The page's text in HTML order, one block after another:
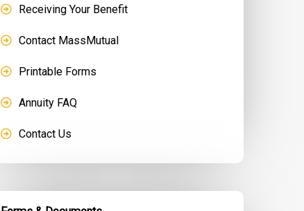
Receiving Your Benefit
Contact MassMutual
Printable Forms
Annuity FAQ
Contact Us